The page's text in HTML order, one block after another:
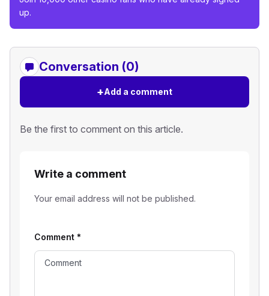
up.
Conversation (0)
+Add a comment
Be the first to comment on this article.
Write a comment
Your email address will not be published.
Comment *